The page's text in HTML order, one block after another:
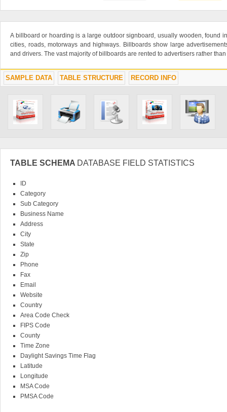
A billboard or hoarding is a large outdoor signboard, usually wooden, found
cities, roads, motorways and highways. Billboards show large
and drivers. The vast majority of billboards are rented to advertisers rather
SAMPLE DATA TABLE STRUCTURE RECORD INFO
TABLE SCHEMA DATABASE FIELD STATISTICS
ID
Category
Sub Category
Business Name
Address
City
State
Zip
Phone
Fax
Email
Website
Country
Area Code Check
FIPS Code
County
Time Zone
Daylight Savings Time Flag
Latitude
Longitude
MSA Code
PMSA Code